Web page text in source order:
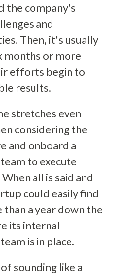
the company's
and
Then, it's usually
months or more
efforts begin to
results.
stretches even
considering the
and onboard a
to execute
all is said and
could easily find
a year down the
its internal
is in place.
sounding like a